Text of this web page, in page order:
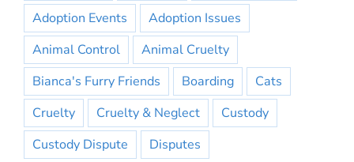
Adoption Events
Adoption Issues
Animal Control
Animal Cruelty
Bianca's Furry Friends
Boarding
Cats
Cruelty
Cruelty & Neglect
Custody
Custody Dispute
Disputes